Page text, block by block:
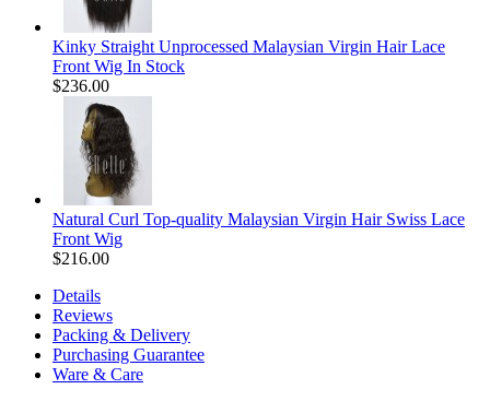
Kinky Straight Unprocessed Malaysian Virgin Hair Lace
Front Wig In Stock
$236.00
Natural Curl Top-quality Malaysian Virgin Hair Swiss Lace
Front Wig
$216.00
Details
Reviews
Packing & Delivery
Purchasing Guarantee
Ware & Care